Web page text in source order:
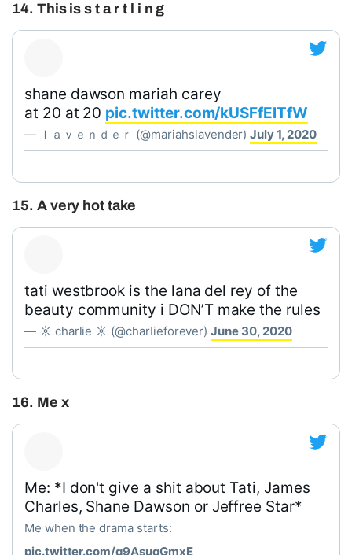
14. This is s t a r t l i n g
shane dawson mariah carey
at 20 at 20 pic.twitter.com/kUSFfElTfW
— ｌａｖｅｎｄｅｒ (@mariahslavender)July 1, 2020
15. A very hot take
tati westbrook is the lana del rey of the
beauty community i DON’T make the rules
— ☼ charlie ☼ (@charIieforever)June 30, 2020
16. Me x
Me: *I don't give a shit about Tati, James
Charles, Shane Dawson or Jeffree Star*
Me when the drama starts:
pic.twitter.com/q9AsuqGmxE